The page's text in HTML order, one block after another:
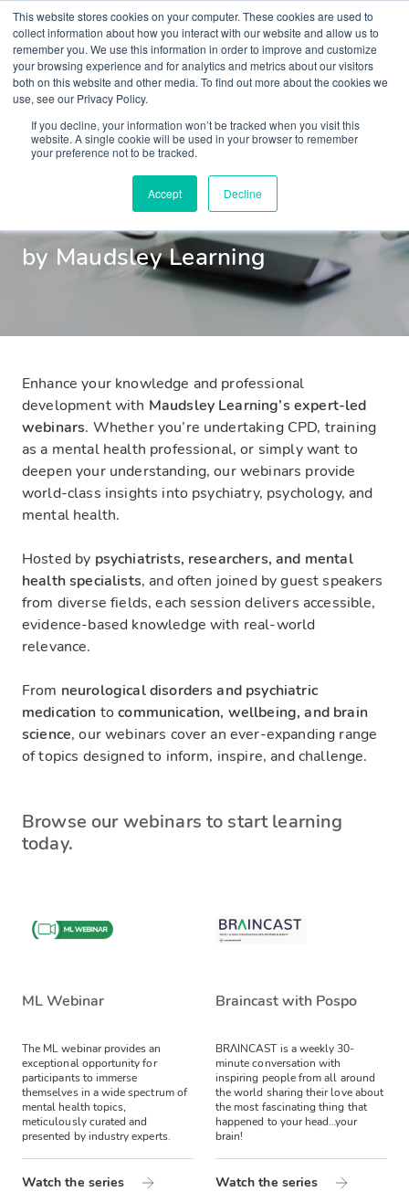
This website stores cookies on your computer. These cookies are used to
collect information about how you interact with our website and allow us to
remember you. We use this information in order to improve and customize
your browsing experience and for analytics and metrics about our visitors
both on this website and other media. To find out more about the cookies we
use, see our Privacy Policy.
If you decline, your information won’t be tracked when you visit this
website. A single cookie will be used in your browser to remember
your preference not to be tracked.
Accept Decline
Mental Health
Webinars
by Maudsley Learning
Enhance your knowledge and professional
development with Maudsley Learning’s expert-led
webinars. Whether you’re undertaking CPD, training
as a mental health professional, or simply want to
deepen your understanding, our webinars provide
world-class insights into psychiatry, psychology, and
mental health.
Hosted by psychiatrists, researchers, and mental
health specialists, and often joined by guest speakers
from diverse fields, each session delivers accessible,
evidence-based knowledge with real-world
relevance.
From neurological disorders and psychiatric
medication tocommunication, wellbeing, and brain
science, our webinars cover an ever-expanding range
of topics designed to inform, inspire, and challenge.
Browse our webinars to start learning
today.
ML Webinar
The ML webinar provides an
exceptional opportunity for
participants to immerse
themselves in a wide spectrum of
mental health topics,
meticulously curated and
presented by industry experts.
Watch the series
Braincast with Pospo
BRΛINCAST is a weekly 30-
minute conversation with
inspiring people from all around
the world sharing their love about
the most fascinating thing that
happened to your head…your
brain!
Watch the series